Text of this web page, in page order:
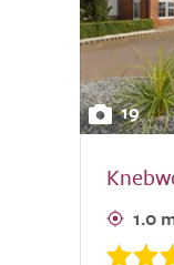
19
1.0